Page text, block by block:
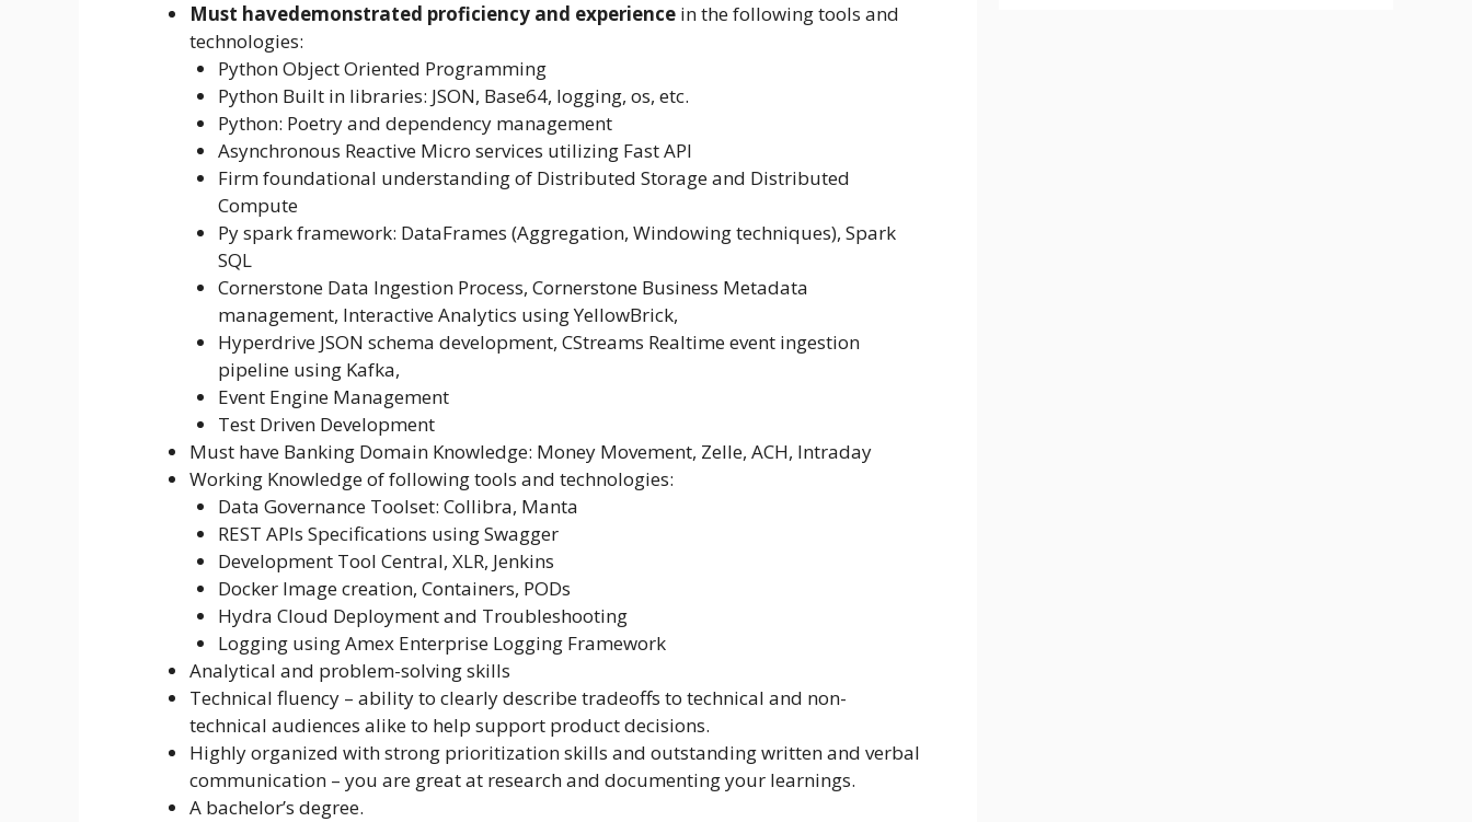
Must havedemonstrated proficiency and experience in the following tools and
technologies:
Python Object Oriented Programming
Python Built in libraries: JSON, Base64, logging, os, etc.
Python: Poetry and dependency management
Asynchronous Reactive Micro services utilizing Fast API
Firm foundational understanding of Distributed Storage and Distributed
Compute
Py spark framework: DataFrames (Aggregation, Windowing techniques), Spark
SQL
Cornerstone Data Ingestion Process, Cornerstone Business Metadata
management, Interactive Analytics using YellowBrick,
Hyperdrive JSON schema development, CStreams Realtime event ingestion
pipeline using Kafka,
Event Engine Management
Test Driven Development
Must have Banking Domain Knowledge: Money Movement, Zelle, ACH, Intraday
Working Knowledge of following tools and technologies:
Data Governance Toolset: Collibra, Manta
REST APIs Specifications using Swagger
Development Tool Central, XLR, Jenkins
Docker Image creation, Containers, PODs
Hydra Cloud Deployment and Troubleshooting
Logging using Amex Enterprise Logging Framework
Analytical and problem-solving skills
Technical fluency – ability to clearly describe tradeoffs to technical and non-
technical audiences alike to help support product decisions.
Highly organized with strong prioritization skills and outstanding written and verbal
communication – you are great at research and documenting your learnings.
A bachelor’s degree.